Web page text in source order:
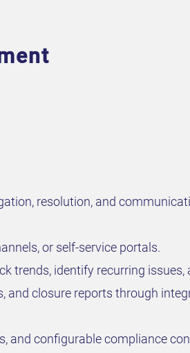
resolution, and
or self-service portals.
trends, identify recurring
and closure reports through
and configurable compliance